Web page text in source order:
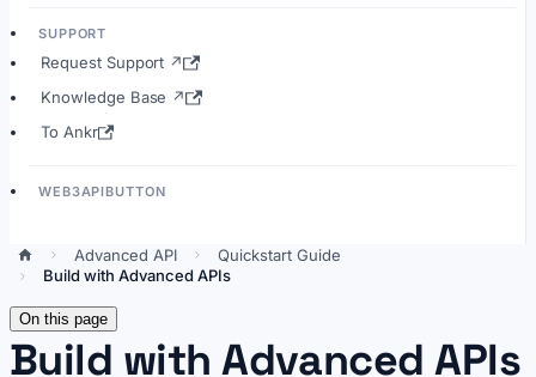
SUPPORT
Request Support ↗
Knowledge Base ↗
To Ankr
WEB3APIBUTTON
Advanced API
Quickstart Guide
Build with Advanced APIs
On this page
Build with Advanced APIs